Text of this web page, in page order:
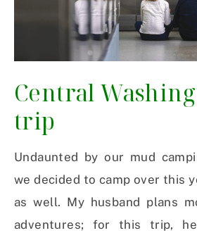
Central
trip
Undaunted by our mud
we decided to camp over this
as well. My husband plans
adventures; for this trip,